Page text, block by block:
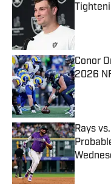
Conor
2026
Rays